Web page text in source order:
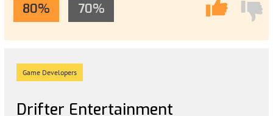
80% 70%
Game Developers
Drifter Entertainment